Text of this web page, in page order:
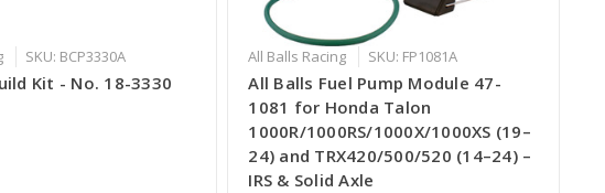
SKU: BCP3330A
Kit - No. 18-3330
All Balls Racing SKU: FP1081A
All Balls Fuel Pump Module 47-
1081 for Honda Talon
1000R/1000RS/1000X/1000XS (19–
24) and TRX420/500/520 (14–24) –
IRS & Solid Axle